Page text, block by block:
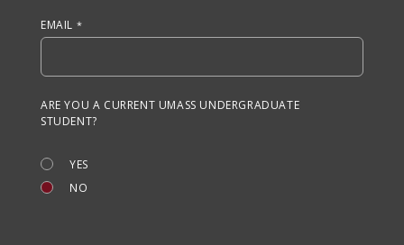
EMAIL
ARE YOU A CURRENT UMASS UNDERGRADUATE
STUDENT?
YES
NO